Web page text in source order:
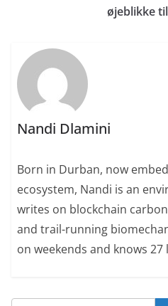
øjeblikke
Nandi Dlamini
Born in Durban, now
ecosystem, Nandi is an
writes on blockchain
and trail-running
on weekends and knows